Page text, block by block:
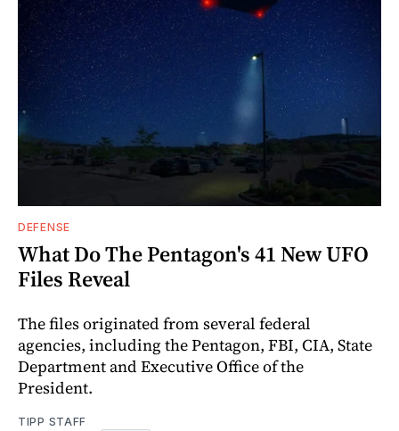
DEFENSE
What Do The Pentagon's 41 New UFO
Files Reveal
The files originated from several federal
agencies, including the Pentagon, FBI, CIA, State
Department and Executive Office of the
President.
TIPP STAFF